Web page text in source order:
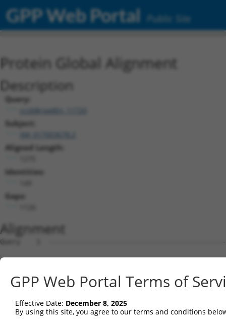
GPP Web Portal Public Site
Protein Global Alignment
Description
Query:
ccsbBroadEn_11720
Subject:
Aligned Length:
Identities:
Gaps:
Alignment
Query    1
Sbjct    1
Query    1
Sbjct   75
GPP Web Portal Terms of
Effective Date: December 8, 2025
By using this site, you agree to our terms and conditions